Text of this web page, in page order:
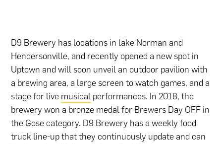
D9 Brewery has locations in lake Norman and
Hendersonville, and recently opened a new spot in
Uptown and will soon unveil an outdoor pavilion with
a brewing area, a large screen to watch games, and a
stage for live musical performances. In 2018, the
brewery won a bronze medal for Brewers Day OFF in
the Gose category. D9 Brewery has a weekly food
truck line-up that they continuously update and can